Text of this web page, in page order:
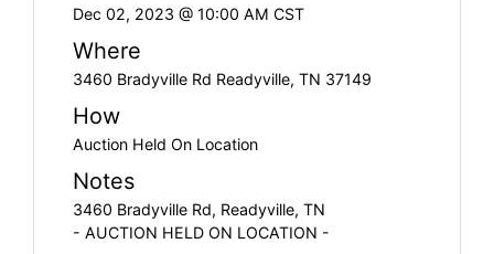
Dec 02, 2023 @ 10:00 AM CST
Where
3460 Bradyville Rd Readyville, TN 37149
How
Auction Held On Location
Notes
3460 Bradyville Rd, Readyville, TN
- AUCTION HELD ON LOCATION -